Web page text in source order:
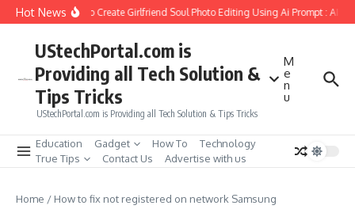
Skip to content
Hot NewsHow to Create Girlfriend Soul Photo Editing Using Ai Prompt : AI
UStechPortal.com is
Providing all Tech Solution &
Tips Tricks
UStechPortal.com is Providing all Tech Solution & Tips Tricks
M
e
n
u
Education Gadget How To
Technology
True Tips
Contact Us Advertise with us
Home / How to fix not registered on network Samsung